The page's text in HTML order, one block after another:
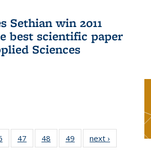
Sethian win 2011
best scientific paper
Sciences
of 49
News
47
of 49
News
48
of 49
News
49
of 49
News
next ›